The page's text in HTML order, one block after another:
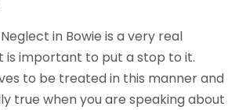
in Bowie is a very real
is important to put a stop to it.
to be treated in this manner and
true when you are speaking about